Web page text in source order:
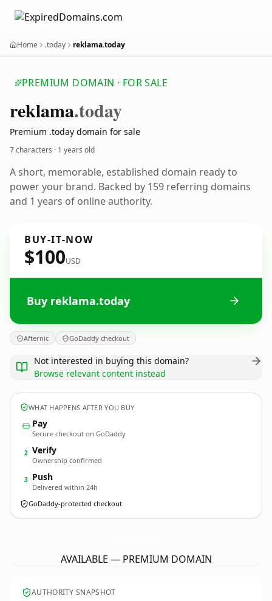
Home .today reklama.today
PREMIUM DOMAIN · FOR SALE
reklama.today
Premium .today domain for sale
7 characters · 1 years old
A short, memorable, established domain ready to
power your brand. Backed by 159 referring domains
and 1 years of online authority.
BUY-IT-NOW
$100USD
Buy reklama.today
Afternic GoDaddy checkout
Not interested in buying this domain?
Browse relevant content instead
WHAT HAPPENS AFTER YOU BUY
Pay
Secure checkout on GoDaddy
2 Verify
Ownership confirmed
3 Push
Delivered within 24h
GoDaddy-protected checkout
AVAILABLE — PREMIUM DOMAIN
AUTHORITY SNAPSHOT